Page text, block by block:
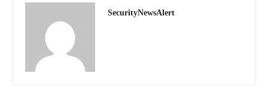
SecurityNewsAlert